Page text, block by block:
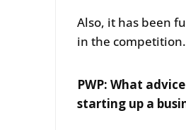
Also, it has been
in the competition.
PWP: What
starting up a